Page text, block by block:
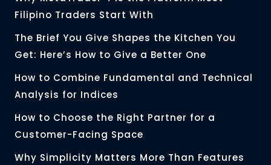
Filipino Traders Start With
The Brief You Give Shapes the Kitchen You
Get: Here’s How to Give a Better One
How to Combine Fundamental and Technical
Analysis for Indices
How to Choose the Right Partner for a
Customer-Facing Space
Why Simplicity Matters More Than Features